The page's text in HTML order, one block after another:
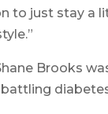
to just stay a
Brooks